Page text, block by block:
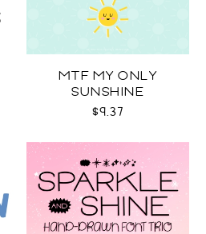
MTF MY ONLY
SUNSHINE
$9.37